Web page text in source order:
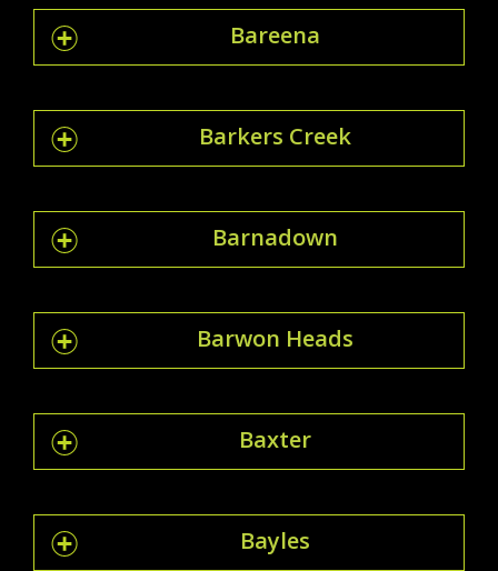
Bareena
Barkers Creek
Barnadown
Barwon Heads
Baxter
Bayles